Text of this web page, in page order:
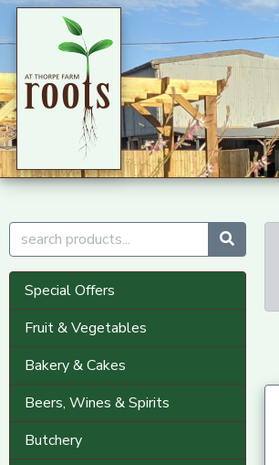
Special Offers
Fruit & Vegetables
Bakery & Cakes
Beers, Wines & Spirits
Butchery